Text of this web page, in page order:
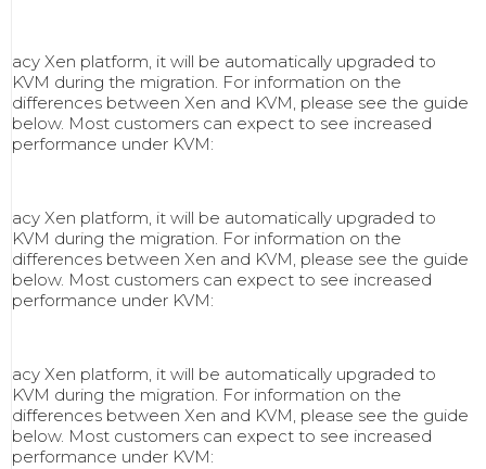
acy Xen platform, it will be automatically upgraded to
KVM during the migration. For information on the
differences between Xen and KVM, please see the guide
below. Most customers can expect to see increased
performance under KVM:
acy Xen platform, it will be automatically upgraded to
KVM during the migration. For information on the
differences between Xen and KVM, please see the guide
below. Most customers can expect to see increased
performance under KVM:
acy Xen platform, it will be automatically upgraded to
KVM during the migration. For information on the
differences between Xen and KVM, please see the guide
below. Most customers can expect to see increased
performance under KVM: